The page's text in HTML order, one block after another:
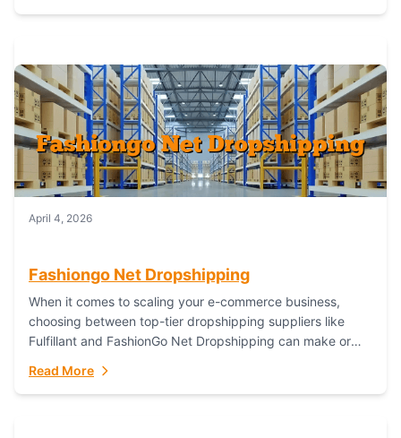
April 4, 2026
Fashiongo Net Dropshipping
When it comes to scaling your e-commerce business,
choosing between top-tier dropshipping suppliers like
Fulfillant and FashionGo Net Dropshipping can make or
satisfaction. As...
Read More